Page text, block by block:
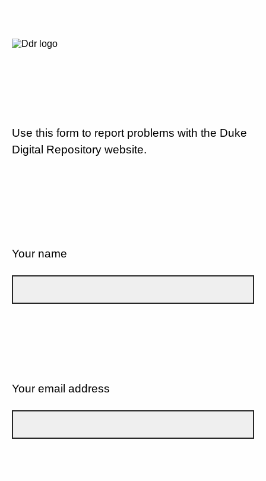
Use this form to report problems with the Duke
Digital Repository website.
Your name
Your email address